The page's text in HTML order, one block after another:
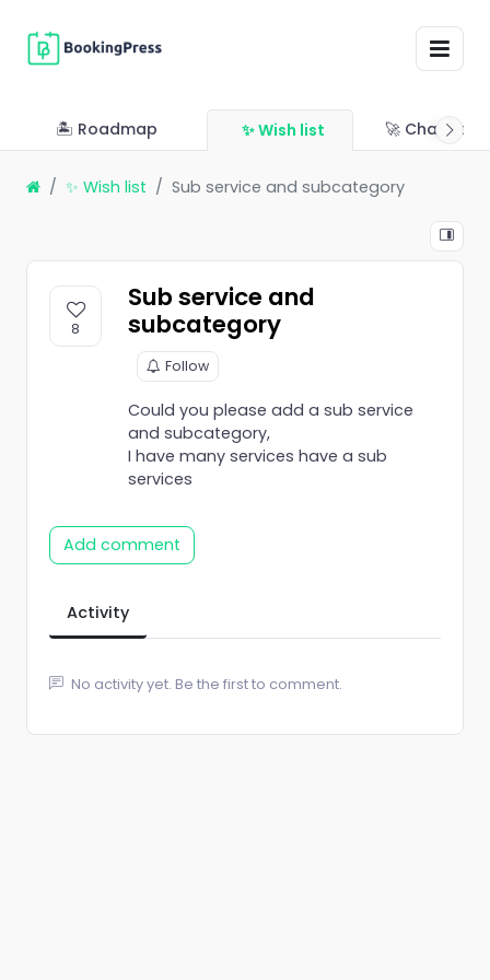
🏝 Roadmap ✨ Wish list 🚀
✨ Wish list Sub service and subcategory
8
Sub service and
subcategory
Follow
Could you please add a sub service
and subcategory,
I have many services have a sub
services
Add comment
Activity
No activity yet. Be the first to comment.